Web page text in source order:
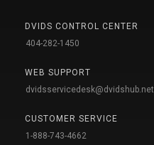
DVIDS CONTROL CENTER
404-282-1450
WEB SUPPORT
dvidsservicedesk@dvidshub.net
CUSTOMER SERVICE
1-888-743-4662